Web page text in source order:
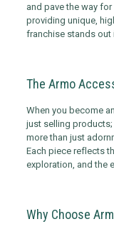
and pave the way
providing unique,
franchise stands out
The Armo
When you become
just selling products;
more than just
Each piece reflects
exploration, and the
Why Choose